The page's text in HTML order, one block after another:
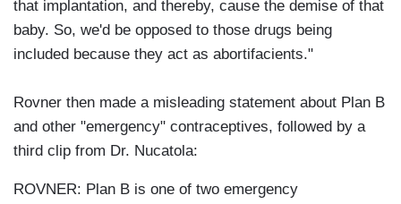
that implantation, and thereby, cause the demise of that
baby. So, we'd be opposed to those drugs being
included because they act as abortifacients."
Rovner then made a misleading statement about Plan B
and other "emergency" contraceptives, followed by a
third clip from Dr. Nucatola:
ROVNER: Plan B is one of two emergency